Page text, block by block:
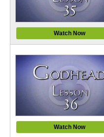
Watch Now
Watch Now